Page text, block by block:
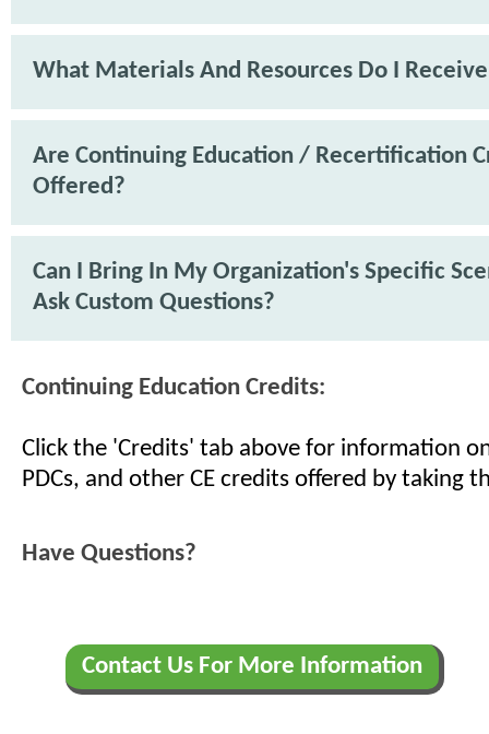
What Materials And Resources Do I
Are Continuing Education / Recertification
Offered?
Can I Bring In My Organization's Specific
Ask Custom Questions?
Continuing Education Credits:
Click the 'Credits' tab above for information on
PDCs, and other CE credits offered by taking
Have Questions?
Contact Us For More Information